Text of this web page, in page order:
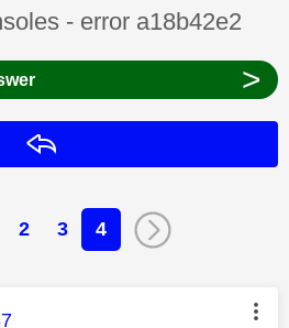
has been answered
- error a18b42e2
>
2 3 4
was authored by: